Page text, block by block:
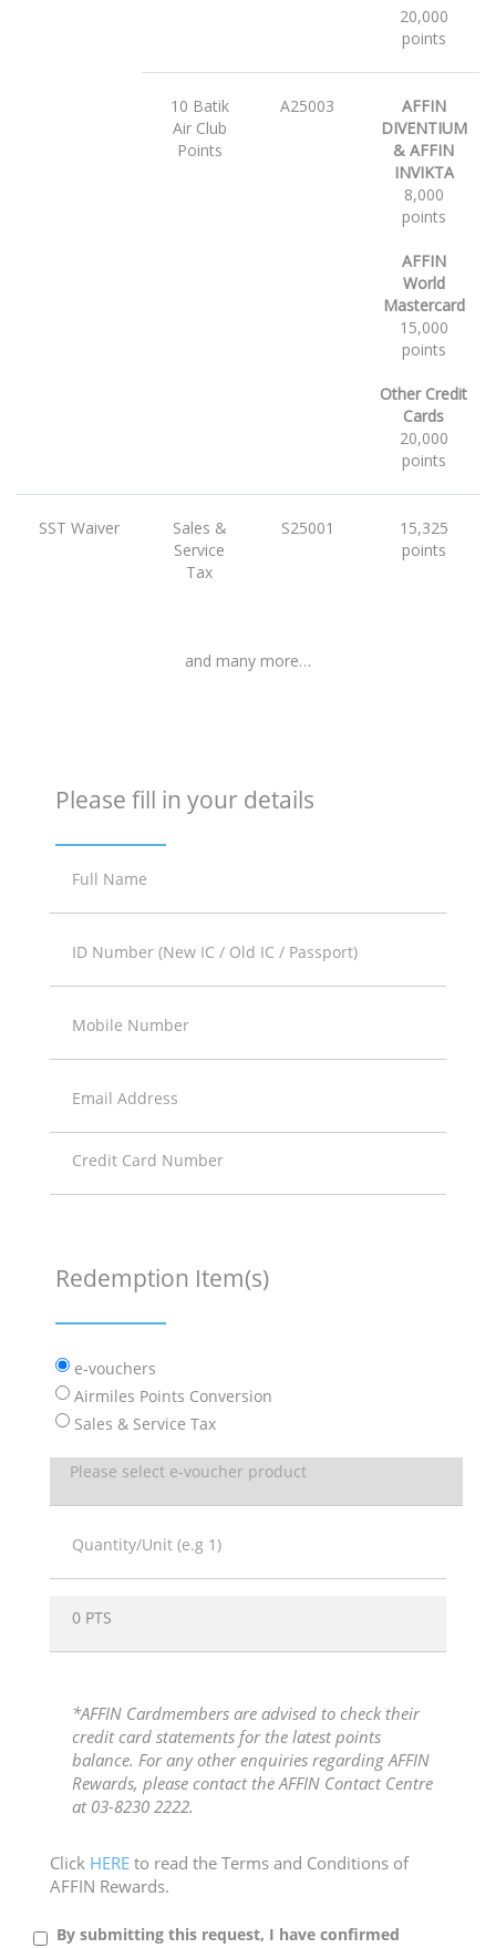
20,000
points
10 Batik
Air Club
Points
A25003
AFFIN
DIVENTIUM
& AFFIN
INVIKTA
8,000
points
AFFIN
World
Mastercard
15,000
points
Other Credit
Cards
20,000
points
SST Waiver
Sales &
Service
Tax
S25001
15,325
points
and many more…